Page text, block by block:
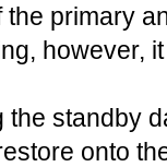
primary
however,
the standby
onto